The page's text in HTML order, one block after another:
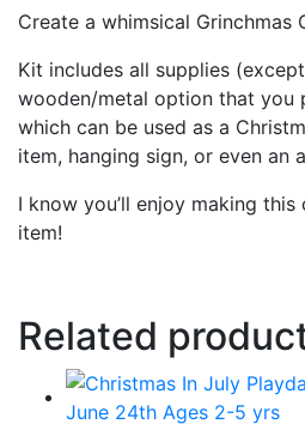
Create a whimsical Grinchmas
Kit includes all supplies
wooden/metal option that you
which can be used as a
item, hanging sign, or even an
I know you’ll enjoy making
item!
Related